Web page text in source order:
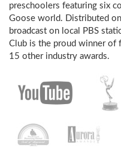
preschoolers featuring six
Goose world. Distributed on
broadcast on local PBS
Club is the proud winner of
15 other industry awards.